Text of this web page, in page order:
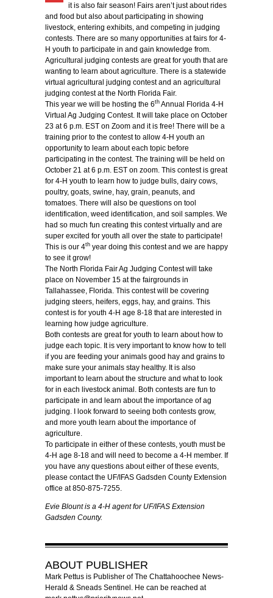
it is also fair season! Fairs aren’t just about rides
and food but also about participating in showing
livestock, entering exhibits, and competing in judging
contests. There are so many opportunities at fairs for 4-
H youth to participate in and gain knowledge from.
Agricultural judging contests are great for youth that are
wanting to learn about agriculture. There is a statewide
virtual agricultural judging contest and an agricultural
judging contest at the North Florida Fair.
This year we will be hosting the 6th Annual Florida 4-H
Virtual Ag Judging Contest. It will take place on October
23 at 6 p.m. EST on Zoom and it is free! There will be a
training prior to the contest to allow 4-H youth an
opportunity to learn about each topic before
participating in the contest. The training will be held on
October 21 at 6 p.m. EST on zoom. This contest is great
for 4-H youth to learn how to judge bulls, dairy cows,
poultry, goats, swine, hay, grain, peanuts, and
tomatoes. There will also be questions on tool
identification, weed identification, and soil samples. We
had so much fun creating this contest virtually and are
super excited for youth all over the state to participate!
This is our 4th year doing this contest and we are happy
to see it grow!
The North Florida Fair Ag Judging Contest will take
place on November 15 at the fairgrounds in
Tallahassee, Florida. This contest will be covering
judging steers, heifers, eggs, hay, and grains. This
contest is for youth 4-H age 8-18 that are interested in
learning how judge agriculture.
Both contests are great for youth to learn about how to
judge each topic. It is very important to know how to tell
if you are feeding your animals good hay and grains to
make sure your animals stay healthy. It is also
important to learn about the structure and what to look
for in each livestock animal. Both contests are fun to
participate in and learn about the importance of ag
judging. I look forward to seeing both contests grow,
and more youth learn about the importance of
agriculture.
To participate in either of these contests, youth must be
4-H age 8-18 and will need to become a 4-H member. If
you have any questions about either of these events,
please contact the UF/IFAS Gadsden County Extension
office at 850-875-7255.
Evie Blount is a 4-H agent for UF/IFAS Extension
Gadsden County.
ABOUT PUBLISHER
Mark Pettus is Publisher of The Chattahoochee News-
Herald & Sneads Sentinel. He can be reached at